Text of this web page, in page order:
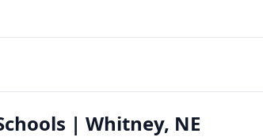
| Whitney, NE